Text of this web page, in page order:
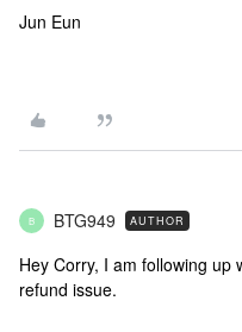
Jun Eun
B BTG949 AUTHOR
Hey Corry, I am following up
refund issue.